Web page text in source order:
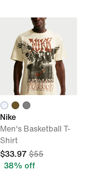
Nike
Men's Basketball T-
Shirt
$33.97 $55
38% off